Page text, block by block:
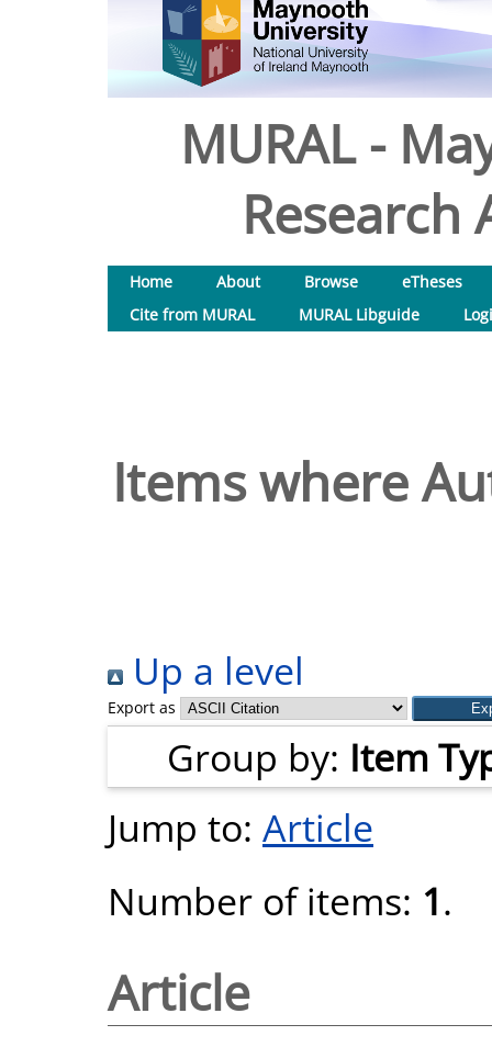
MURAL -
Research
Home About Browse
eTheses
Cite from MURAL
MURAL Libguide
Items where
Up a level
Export as
Group by: Item
Jump to: Article
Number of items: 1.
Article